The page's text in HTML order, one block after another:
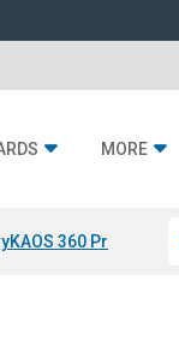
MORE
KAOS 360 Projection